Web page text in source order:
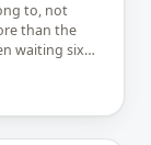
to, not
than the
waiting six